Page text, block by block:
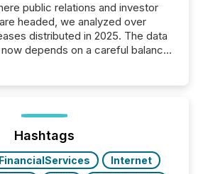
public relations and investor
headed, we analyzed over
distributed in 2025. The data
depends on a careful balance
We have entered a “ zero-
Generative AI systems...
Hashtags
FinancialServices
Internet